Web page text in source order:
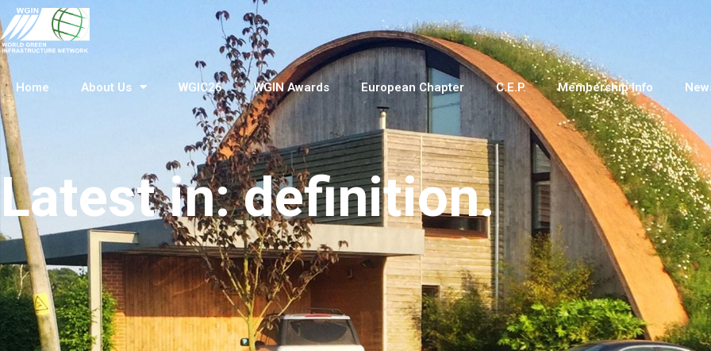
Home About Us WGIC26 WGIN Awards European Chapter C.E.P. Membership Info
Latest in: definition.